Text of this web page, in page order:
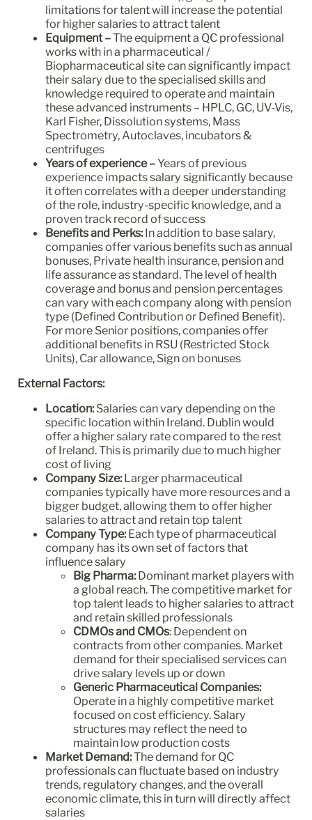
limitations for talent will increase the potential
for higher salaries to attract talent
Equipment–The equipment a QC professional
works with in a pharmaceutical /
Biopharmaceutical site can significantly impact
their salary due to the specialised skills and
knowledge required to operate and maintain
these advanced instruments – HPLC, GC, UV-Vis,
Karl Fisher, Dissolution systems, Mass
Spectrometry, Autoclaves, incubators &
centrifuges
Years of experience –Years of previous
experience impacts salary significantly because
it often correlates with a deeper understanding
of the role, industry-specific knowledge, and a
proven track record of success
Benefits and Perks:In addition to base salary,
companies offer various benefits such as annual
bonuses, Private health insurance, pension and
life assurance as standard. The level of health
coverage and bonus and pension percentages
can vary with each company along with pension
type (Defined Contribution or Defined Benefit).
For more Senior positions, companies offer
additional benefits in RSU (Restricted Stock
Units), Car allowance, Sign on bonuses
External Factors:
Location:Salaries can vary depending on the
specific location within Ireland. Dublin would
offer a higher salary rate compared to the rest
of Ireland. This is primarily due to much higher
cost of living
Company Size:Larger pharmaceutical
companies typically have more resources and a
bigger budget, allowing them to offer higher
salaries to attract and retain top talent
Company Type:Each type of pharmaceutical
company has its own set of factors that
influence salary
Big Pharma:Dominant market players with
a global reach. The competitive market for
top talent leads to higher salaries to attract
and retain skilled professionals
CDMOs and CMOs: Dependent on
contracts from other companies. Market
demand for their specialised services can
drive salary levels up or down
Generic Pharmaceutical Companies:
Operate in a highly competitive market
focused on cost efficiency. Salary
structures may reflect the need to
maintain low production costs
Market Demand:The demand for QC
professionals can fluctuate based on industry
trends, regulatory changes, and the overall
economic climate, this in turn will directly affect
salaries